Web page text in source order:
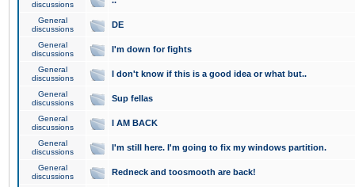
discussions
General
discussions
DE
General
discussions
I'm down for fights
General
discussions
I don't know if this is a good idea or what but..
General
discussions
Sup fellas
General
discussions
I AM BACK
General
discussions
I'm still here. I'm going to fix my windows partition.
General
discussions
Redneck and toosmooth are back!